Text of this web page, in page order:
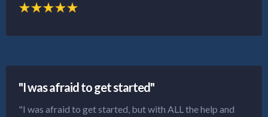
"I was afraid to get started"
"I was afraid to get started, but with ALL the help and